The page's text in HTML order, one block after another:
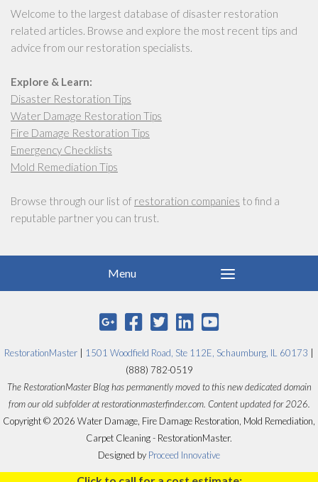
Welcome to the largest database of disaster restoration
related articles. Browse and explore the most recent tips and
advice from our restoration specialists.
Explore & Learn:
Disaster Restoration Tips
Water Damage Restoration Tips
Fire Damage Restoration Tips
Emergency Checklists
Mold Remediation Tips
Browse through our list of restoration companies to find a
reputable partner you can trust.
RestorationMaster 1501 Woodfield Road, Ste 112E, Schaumburg, IL 60173
(888) 782-0519
The RestorationMaster Blog has permanently moved to this new dedicated domain
from our old subfolder at restorationmasterfinder.com. Content updated for 2026.
Copyright © 2026 Water Damage, Fire Damage Restoration, Mold Remediation,
Carpet Cleaning - RestorationMaster.
Designed by Proceed Innovative